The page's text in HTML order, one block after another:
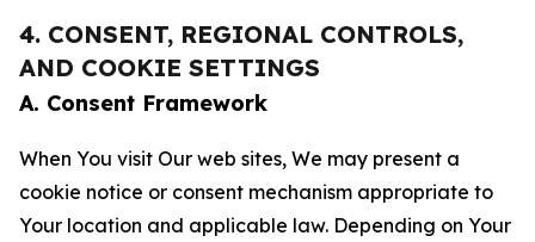
4. CONSENT, REGIONAL CONTROLS,
AND COOKIE SETTINGS
A. Consent Framework
When You visit Our web sites, We may present a
cookie notice or consent mechanism appropriate to
Your location and applicable law. Depending on Your